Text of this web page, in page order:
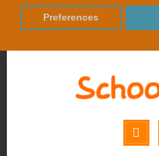
Preferences